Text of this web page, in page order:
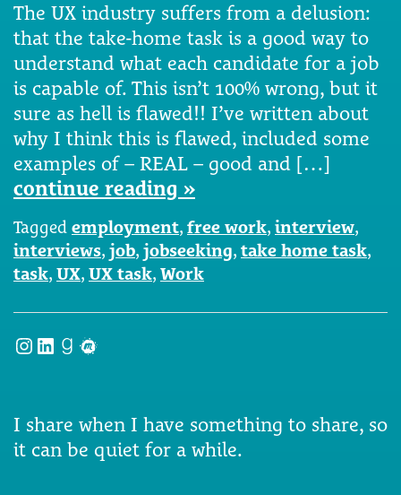
The UX industry suffers from a delusion:
that the take-home task is a good way to
understand what each candidate for a job
is capable of. This isn’t 100% wrong, but it
sure as hell is flawed!! I’ve written about
why I think this is flawed, included some
examples of – REAL – good and […]
continue reading »
Tagged employment, free work, interview,
interviews, job, jobseeking, take home task,
task, UX, UX task, Work
Instagram
LinkedIn
Goodreads
Meetup
I share when I have something to share, so
it can be quiet for a while.